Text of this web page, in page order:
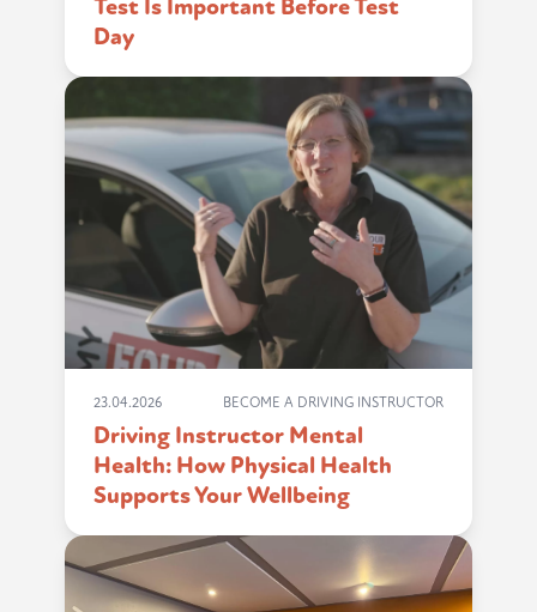
Test Is Important Before Test
Day
23.04.2026 BECOME A DRIVING INSTRUCTOR
Driving Instructor Mental
Health: How Physical Health
Supports Your Wellbeing